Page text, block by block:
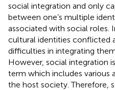
social integration and only
between one’s multiple
associated with social roles.
cultural identities conflicted
difficulties in integrating
However, social integration
term which includes various
the host society. Therefore,